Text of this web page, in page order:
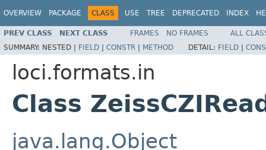
OVERVIEW PACKAGE CLASS USE TREE DEPRECATED INDEX
PREV CLASS NEXT CLASS FRAMES NO FRAMES
ALL
SUMMARY: NESTED | FIELD | CONSTR | METHOD DETAIL: FIELD |
loci.formats.in
Class
java.lang.Object